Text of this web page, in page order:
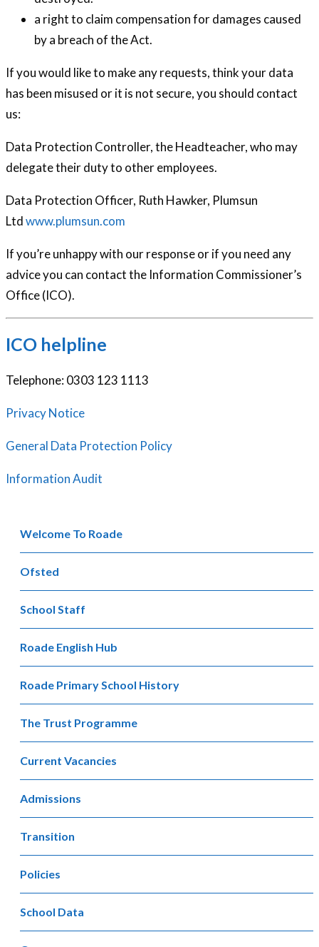
Welcome To Roade
Ofsted
School Staff
Roade English Hub
Roade Primary School History
The Trust Programme
Current Vacancies
Admissions
Transition
Policies
School Data
a right to claim compensation for damages caused
by a breach of the Act.
If you would like to make any requests, think your data
has been misused or it is not secure, you should contact
us:
Data Protection Controller, the Headteacher, who may
delegate their duty to other employees.
Data Protection Officer, Ruth Hawker, Plumsun
Ltdwww.plumsun.com
If you’re unhappy with our response or if you need any
advice you can contact the Information Commissioner’s
Office (ICO).
ICO helpline
Telephone: 0303 123 1113
Privacy Notice
General Data Protection Policy
Information Audit